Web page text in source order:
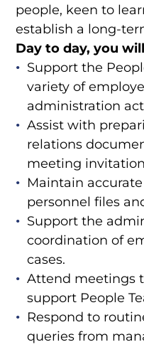
people, keen to
establish a long-
Day to day, you
Support the
variety of
administration
Assist with
relations
meeting
Maintain
personnel files
Support the
coordination of
cases.
Attend meetings
support People
Respond to
queries from